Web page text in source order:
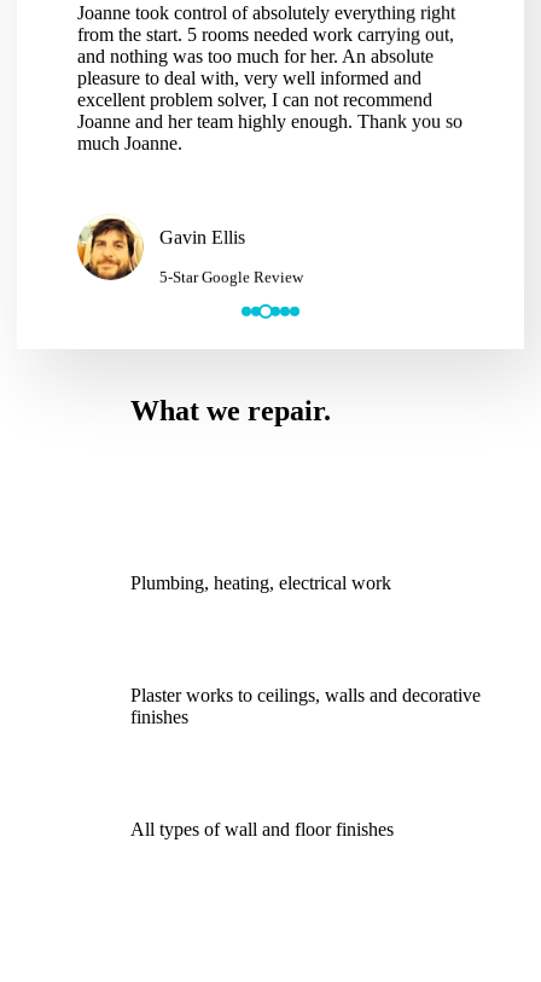
Joanne took control of absolutely everything right
from the start. 5 rooms needed work carrying out,
and nothing was too much for her. An absolute
pleasure to deal with, very well informed and
excellent problem solver, I can not recommend
Joanne and her team highly enough. Thank you so
much Joanne.
Gavin Ellis
5-Star Google Review
Thank you
services a few
delivered has
hassle of
making the
would have no
What we repair.
Plumbing, heating, electrical work
Plaster works to ceilings, walls and decorative
finishes
All types of wall and floor finishes